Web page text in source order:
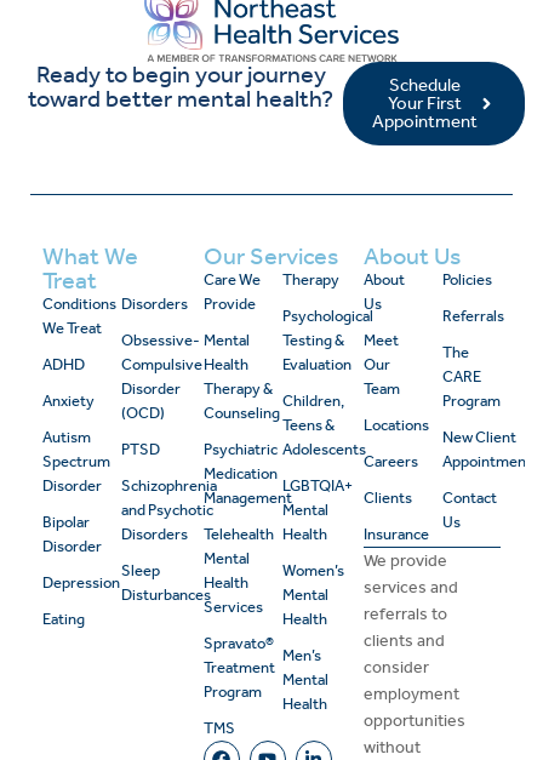
Ready to begin your journey
toward better mental health?
Schedule
Your First
Appointment
What We
Treat
Conditions
We Treat
ADHD
Anxiety
Autism
Spectrum
Disorder
Bipolar
Disorder
Depression
Eating
Disorders
Obsessive-
Compulsive
Disorder
(OCD)
PTSD
Schizophrenia
and Psychotic
Disorders
Sleep
Disturbances
Our Services
Care We
Provide
Mental
Health
Therapy &
Counseling
Psychiatric
Medication
Management
Telehealth
Mental
Health
Services
Spravato®
Treatment
Program
TMS
Therapy
Psychological
Testing &
Evaluation
Children,
Teens &
Adolescents
LGBTQIA+
Mental
Health
Women’s
Mental
Health
Men’s
Mental
Health
About Us
About
Us
Meet
Our
Team
Locations
Careers
Clients
Insurance
Policies
Referrals
The
CARE
Program
New Client
Appointment
Contact
Us
We provide
services and
referrals to
clients and
consider
employment
opportunities
without